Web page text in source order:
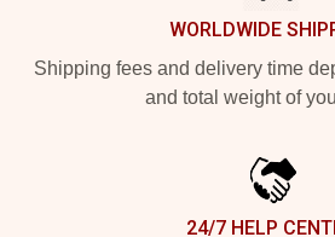
WORLDWIDE
Shipping fees and delivery time
and total weight of
24/7 HELP